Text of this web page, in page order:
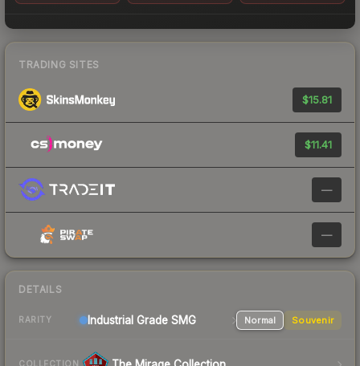
TRADING SITES
$15.81
$11.41
—
—
DETAILS
RARITY Industrial Grade SMG Normal Souvenir
COLLECTION